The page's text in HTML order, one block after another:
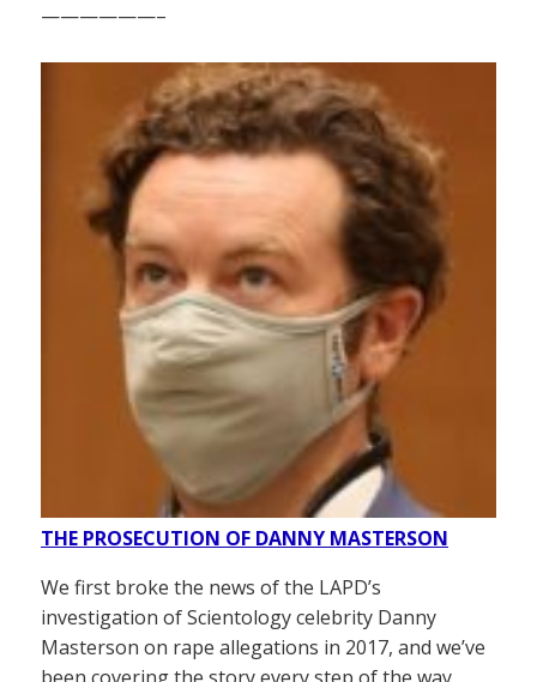
——————–
THE PROSECUTION OF DANNY MASTERSON
We first broke the news of the LAPD’s
investigation of Scientology celebrity Danny
Masterson on rape allegations in 2017, and we’ve